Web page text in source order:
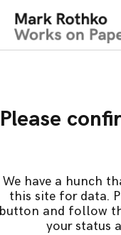
Please
We have a hunch
this site for data.
and follow
your status